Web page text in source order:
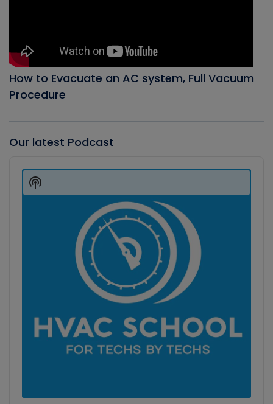
How to Evacuate an AC system, Full Vacuum
Procedure
Our latest Podcast
Player
Show
Podcast